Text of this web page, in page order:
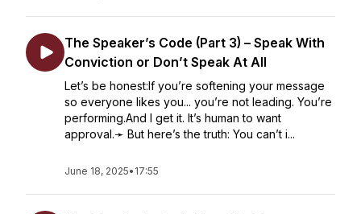
The Speaker’s Code (Part 3) – Speak With
Conviction or Don’t Speak At All
Let’s be honest:If you’re softening your message
so everyone likes you... you’re not leading. You’re
performing.And I get it. It’s human to want
approval.➛ But here’s the truth: You can’t i...
June 18, 2025• 17:55